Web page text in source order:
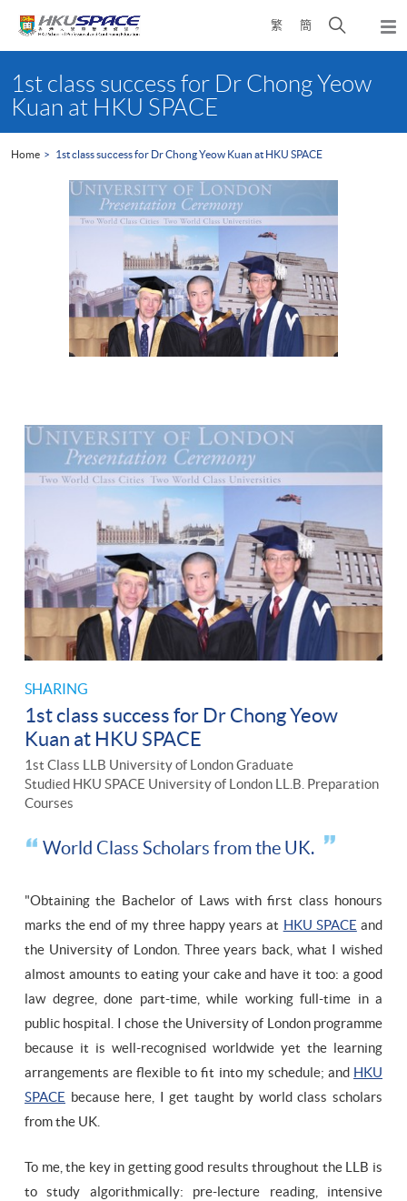
繁 簡
Open
search
content
start1st class success for Dr Chong Yeow
Kuan at HKU SPACE
Home 1st class success for Dr Chong Yeow Kuan at HKU SPACE
SHARING
1st class success for Dr Chong Yeow
Kuan at HKU SPACE
1st Class LLB University of London Graduate
Studied HKU SPACE University of London LL.B. Preparation
Courses
World Class Scholars from the UK.
"Obtaining the Bachelor of Laws with first class honours
marks the end of my three happy years at HKU SPACE and
the University of London. Three years back, what I wished
almost amounts to eating your cake and have it too: a good
law degree, done part-time, while working full-time in a
public hospital. I chose the University of London programme
because it is well-recognised worldwide yet the learning
arrangements are flexible to fit into my schedule; and HKU
SPACE because here, I get taught by world class scholars
from the UK.
To me, the key in getting good results throughout the LLB is
to study algorithmically: pre-lecture reading, intensive